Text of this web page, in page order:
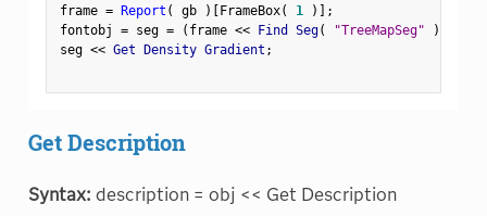
frame = Report ( gb ) [FrameBox( 1 ) ] ;
fontobj = seg = ( frame << Find Seg( "TreeMapSeg" )
seg << Get Density Gradient ;
Get Description
Syntax: description = obj << Get Description